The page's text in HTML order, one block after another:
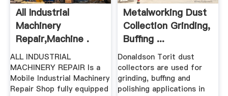
All Industrial
Machinery
Repair,Machine .
ALL INDUSTRIAL
MACHINERY REPAIR Is a
Mobile Industrial Machinery
Repair Shop fully equipped
Metalworking Dust
Collection Grinding,
Buffing ...
Donaldson Torit dust
collectors are used for
grinding, buffing and
polishing applications in